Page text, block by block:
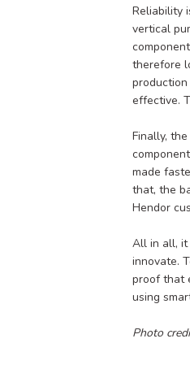
Reliability
vertical
therefore
effective.
Finally,
made
that, the
Hendor
All in all,
innovate.
proof that
using
​​​​​​​Photo